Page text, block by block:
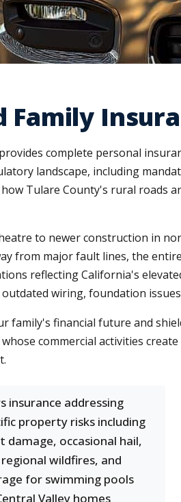
Family
complete personal
landscape, including
Tulare County's rural roads
to newer construction in
from major fault lines, the
reflecting California's
wiring, foundation
family's financial future and
commercial activities
insurance addressing
property risks including
damage, occasional hail,
wildfires, and
for swimming pools
Valley homes